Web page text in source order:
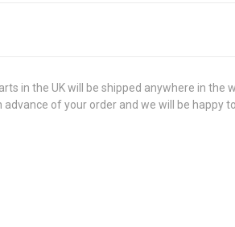
in the UK will be shipped anywhere in the
of your order and we will be happy to